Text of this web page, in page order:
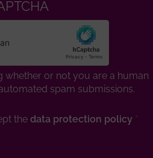
whether or not you are a human
spam submissions.
the data protection policy